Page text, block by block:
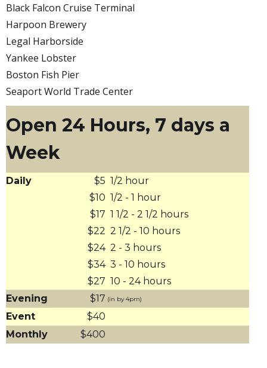
Black Falcon Cruise Terminal
Harpoon Brewery
Legal Harborside
Yankee Lobster
Boston Fish Pier
Seaport World Trade Center
Open 24 Hours, 7 days a
Week
Daily $5 1/2 hour
$10 1/2 - 1 hour
$17 1 1/2 - 2 1/2 hours
$22 2 1/2 - 10 hours
$242 - 3 hours
$343 - 10 hours
$27 10 - 24 hours
Evening
$17 (in by 4pm)
Event
$40
Monthly
$400